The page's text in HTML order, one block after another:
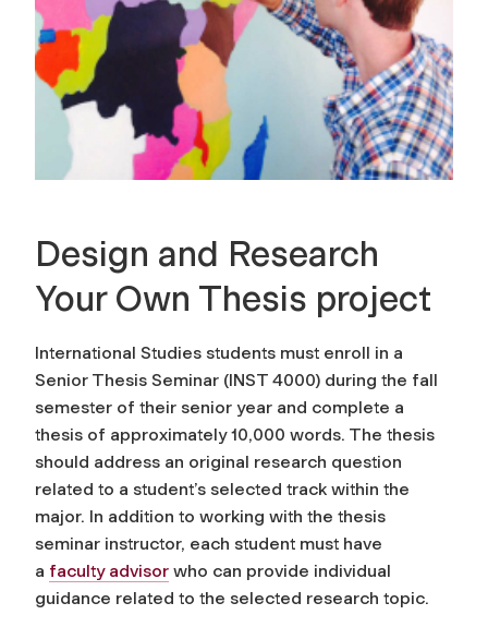
Design and Research
Your Own Thesis project
International Studies students must enroll in a
Senior Thesis Seminar (INST 4000) during the fall
semester of their senior year and complete a
thesis of approximately 10,000 words. The thesis
should address an original research question
related to a student’s selected track within the
major. In addition to working with the thesis
seminar instructor, each student must have
a faculty advisor who can provide individual
guidance related to the selected research topic.